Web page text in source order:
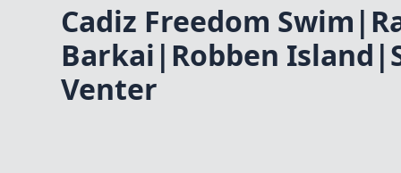
Cadiz Freedom
Barkai|Robben
Venter